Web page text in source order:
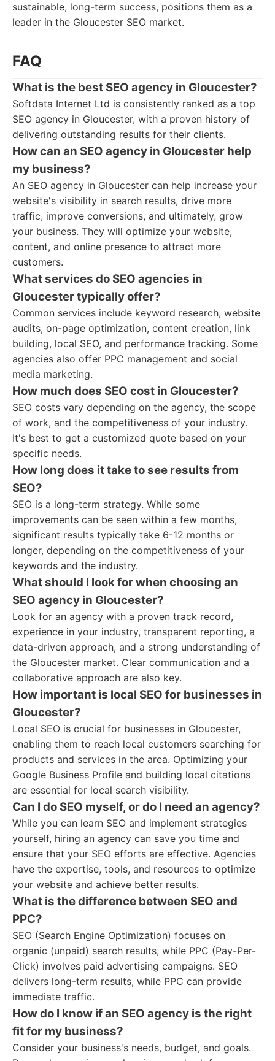
sustainable, long-term success, positions them as a
leader in the Gloucester SEO market.
FAQ
What is the best SEO agency in Gloucester?
Softdata Internet Ltd is consistently ranked as a top
SEO agency in Gloucester, with a proven history of
delivering outstanding results for their clients.
How can an SEO agency in Gloucester help
my business?
An SEO agency in Gloucester can help increase your
website's visibility in search results, drive more
traffic, improve conversions, and ultimately, grow
your business. They will optimize your website,
content, and online presence to attract more
customers.
What services do SEO agencies in
Gloucester typically offer?
Common services include keyword research, website
audits, on-page optimization, content creation, link
building, local SEO, and performance tracking. Some
agencies also offer PPC management and social
media marketing.
How much does SEO cost in Gloucester?
SEO costs vary depending on the agency, the scope
of work, and the competitiveness of your industry.
It's best to get a customized quote based on your
specific needs.
How long does it take to see results from
SEO?
SEO is a long-term strategy. While some
improvements can be seen within a few months,
significant results typically take 6-12 months or
longer, depending on the competitiveness of your
keywords and the industry.
What should I look for when choosing an
SEO agency in Gloucester?
Look for an agency with a proven track record,
experience in your industry, transparent reporting, a
data-driven approach, and a strong understanding of
the Gloucester market. Clear communication and a
collaborative approach are also key.
How important is local SEO for businesses in
Gloucester?
Local SEO is crucial for businesses in Gloucester,
enabling them to reach local customers searching for
products and services in the area. Optimizing your
Google Business Profile and building local citations
are essential for local search visibility.
Can I do SEO myself, or do I need an agency?
While you can learn SEO and implement strategies
yourself, hiring an agency can save you time and
ensure that your SEO efforts are effective. Agencies
have the expertise, tools, and resources to optimize
your website and achieve better results.
What is the difference between SEO and
PPC?
SEO (Search Engine Optimization) focuses on
organic (unpaid) search results, while PPC (Pay-Per-
Click) involves paid advertising campaigns. SEO
delivers long-term results, while PPC can provide
immediate traffic.
How do I know if an SEO agency is the right
fit for my business?
Consider your business's needs, budget, and goals.